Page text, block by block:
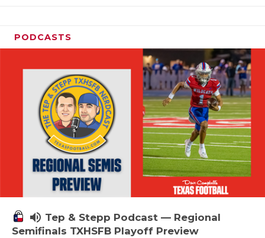
PODCASTS
volume_up Tep & Stepp Podcast — Regional
Semifinals TXHSFB Playoff Preview